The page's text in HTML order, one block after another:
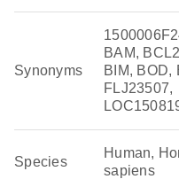
Synonyms
BAM,
BIM, BOD,
FLJ23507,
Species
Human,
sapiens